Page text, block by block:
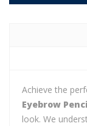
Achieve the
Eyebrow
look. We